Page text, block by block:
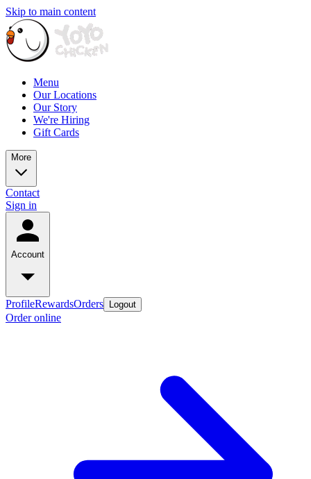
Skip to main content
Menu
Our Locations
Our Story
We're Hiring
Gift Cards
More
Contact
Sign in
Account
ProfileRewardsOrders Logout
Order online